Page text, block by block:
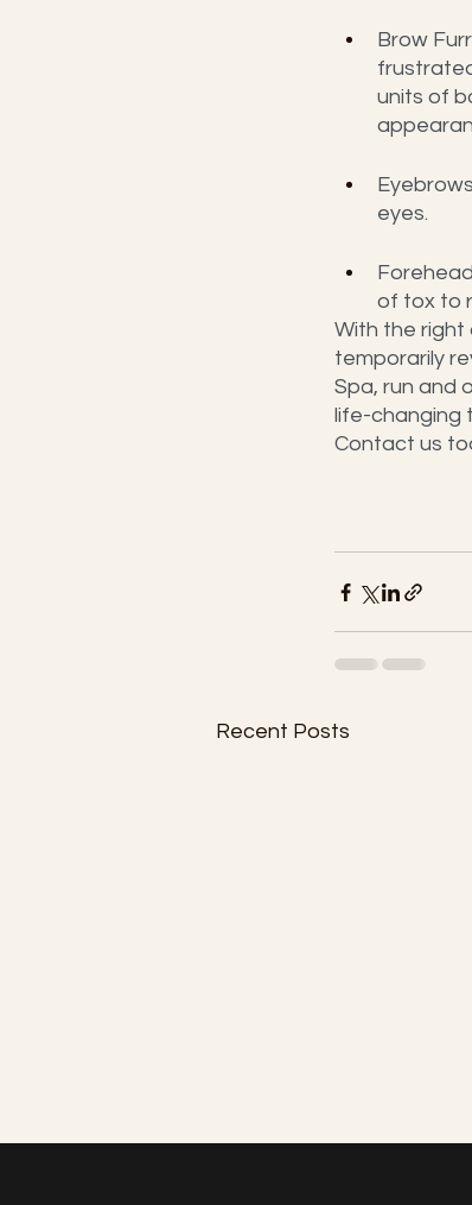
Brow
units of
eyes.
of tox to
With the right
temporarily
Spa, run and
life-changing
Contact us
Recent Posts